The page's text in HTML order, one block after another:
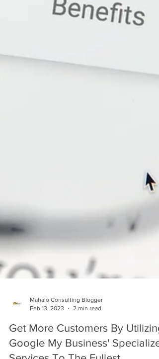
Mahalo Consulting Blogger
Feb 13, 2023
2 min read
Get More Customers By Utilizing